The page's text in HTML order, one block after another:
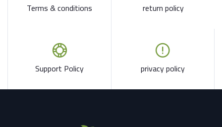
Terms & conditions return policy
Support Policy privacy policy